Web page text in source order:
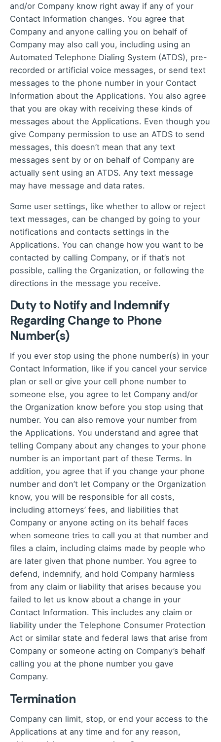
and/or Company know right away if any of your
Contact Information changes. You agree that
Company and anyone calling you on behalf of
Company may also call you, including using an
Automated Telephone Dialing System (ATDS), pre-
recorded or artificial voice messages, or send text
messages to the phone number in your Contact
Information about the Applications. You also agree
that you are okay with receiving these kinds of
messages about the Applications. Even though you
give Company permission to use an ATDS to send
messages, this doesn’t mean that any text
messages sent by or on behalf of Company are
actually sent using an ATDS. Any text message
may have message and data rates.
Some user settings, like whether to allow or reject
text messages, can be changed by going to your
notifications and contacts settings in the
Applications. You can change how you want to be
contacted by calling Company, or if that’s not
possible, calling the Organization, or following the
directions in the message you receive.
Duty to Notify and Indemnify
Regarding Change to Phone
Number(s)
If you ever stop using the phone number(s) in your
Contact Information, like if you cancel your service
plan or sell or give your cell phone number to
someone else, you agree to let Company and/or
the Organization know before you stop using that
number. You can also remove your number from
the Applications. You understand and agree that
telling Company about any changes to your phone
number is an important part of these Terms. In
addition, you agree that if you change your phone
number and don’t let Company or the Organization
know, you will be responsible for all costs,
including attorneys’ fees, and liabilities that
Company or anyone acting on its behalf faces
when someone tries to call you at that number and
files a claim, including claims made by people who
are later given that phone number. You agree to
defend, indemnify, and hold Company harmless
from any claim or liability that arises because you
failed to let us know about a change in your
Contact Information. This includes any claim or
liability under the Telephone Consumer Protection
Act or similar state and federal laws that arise from
Company or someone acting on Company’s behalf
calling you at the phone number you gave
Company.
Termination
Company can limit, stop, or end your access to the
Applications at any time and for any reason,